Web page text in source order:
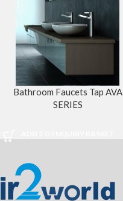
Bathroom Faucets Tap AVA
SERIES